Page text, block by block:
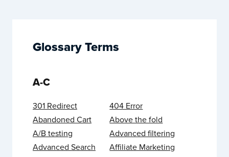
Glossary Terms
A-C
301 Redirect
404 Error
Abandoned Cart
Above the fold
A/B testing
Advanced filtering
Advanced Search
Affiliate Marketing